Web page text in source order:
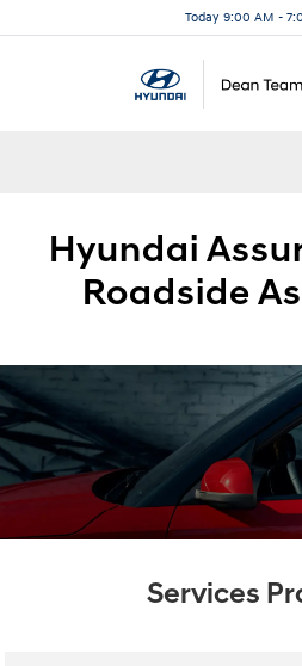
Today 9:00 AM -
Hyundai
Roadside
Services